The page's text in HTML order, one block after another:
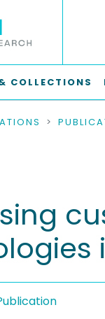
COLLECTIONS